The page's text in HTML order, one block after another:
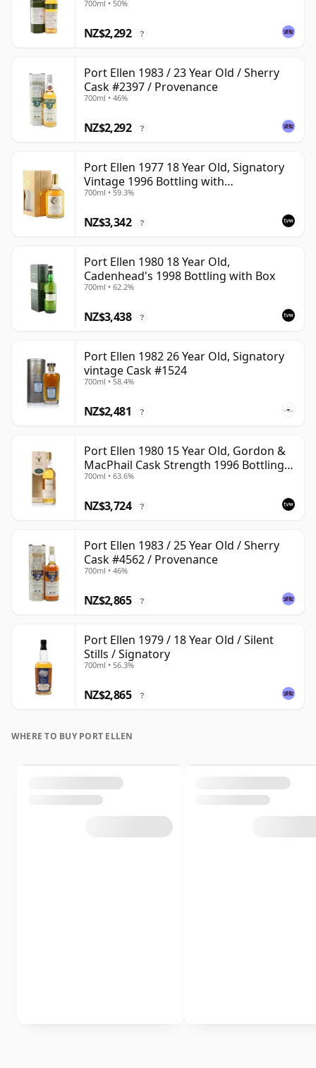
700ml • 50%
NZ$2,292 ?
Port Ellen 1983 / 23 Year Old / Sherry
Cask #2397 / Provenance
700ml • 46%
NZ$2,292 ?
Port Ellen 1977 18 Year Old, Signatory
Vintage 1996 Bottling with
Presentation Box - Cask 5566
700ml • 59.3%
NZ$3,342 ?
Port Ellen 1980 18 Year Old,
Cadenhead's 1998 Bottling with Box
700ml • 62.2%
NZ$3,438 ?
Port Ellen 1982 26 Year Old, Signatory
vintage Cask #1524
700ml • 58.4%
NZ$2,481 ?
Port Ellen 1980 15 Year Old, Gordon &
MacPhail Cask Strength 1996 Bottling
with Carton
700ml • 63.6%
NZ$3,724 ?
Port Ellen 1983 / 25 Year Old / Sherry
Cask #4562 / Provenance
700ml • 46%
NZ$2,865 ?
Port Ellen 1979 / 18 Year Old / Silent
Stills / Signatory
700ml • 56.3%
NZ$2,865 ?
WHERE TO BUY PORT ELLEN